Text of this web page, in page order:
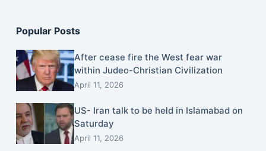
Popular Posts
After cease fire the West fear war
within Judeo-Christian Civilization
April 11, 2026
US- Iran talk to be held in Islamabad on
Saturday
April 11, 2026